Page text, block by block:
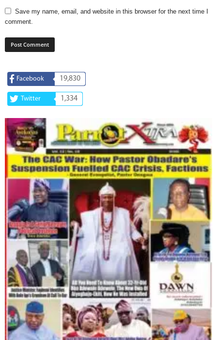
Save my name, email, and website in this browser for the next time I
comment.
Facebook 19,830
Twitter 1,334